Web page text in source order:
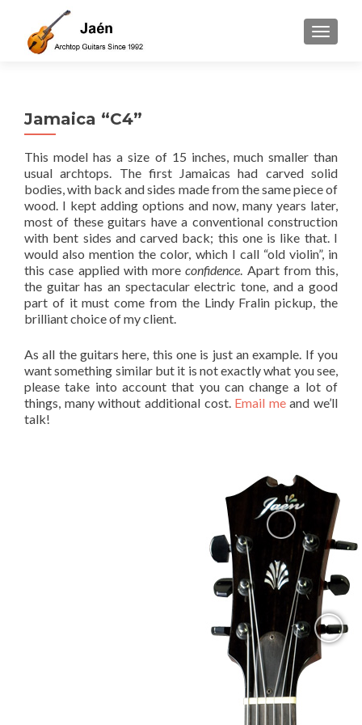
Jamaica “C4”
This model has a size of 15 inches, much smaller than
usual archtops. The first Jamaicas had carved solid
bodies, with back and sides made from the same piece of
wood. I kept adding options and now, many years later,
most of these guitars have a conventional construction
with bent sides and carved back; this one is like that. I
would also mention the color, which I call “old violin”, in
this case applied with moreconfidence. Apart from this,
the guitar has an spectacular electric tone, and a good
part of it must come from the Lindy Fralin pickup, the
brilliant choice of my client.
As all the guitars here, this one is just an example. If you
want something similar but it is not exactly what you see,
please take into account that you can change a lot of
things, many without additional cost. Email meand we’ll
talk!